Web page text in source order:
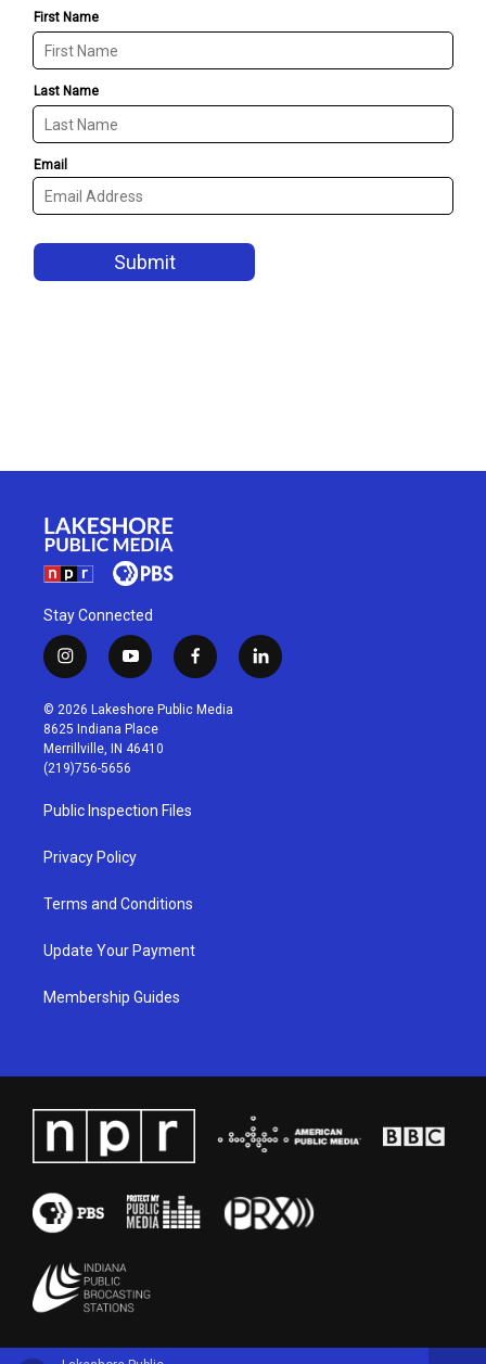
Stay Connected
i
n
s
t
a
g
r
a
m
y
o
u
t
u
b
f
a
c
l
i
© 2026 Lakeshore Public Media
8625 Indiana Place
Merrillville, IN 46410
(219)756-5656
Public Inspection Files
Privacy Policy
Terms and Conditions
Update Your Payment
Membership Guides